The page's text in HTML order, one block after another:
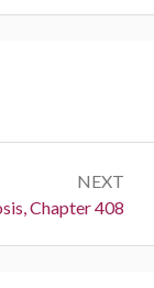
NEXT
Chapter 408